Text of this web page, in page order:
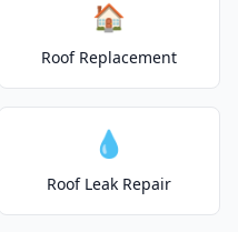
🏠
Roof Replacement
💧
Roof Leak Repair